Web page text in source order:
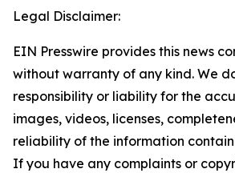
Legal Disclaimer:
EIN Presswire provides this news
without warranty of any kind. We
responsibility or liability for the
images, videos, licenses,
reliability of the information
If you have any complaints or